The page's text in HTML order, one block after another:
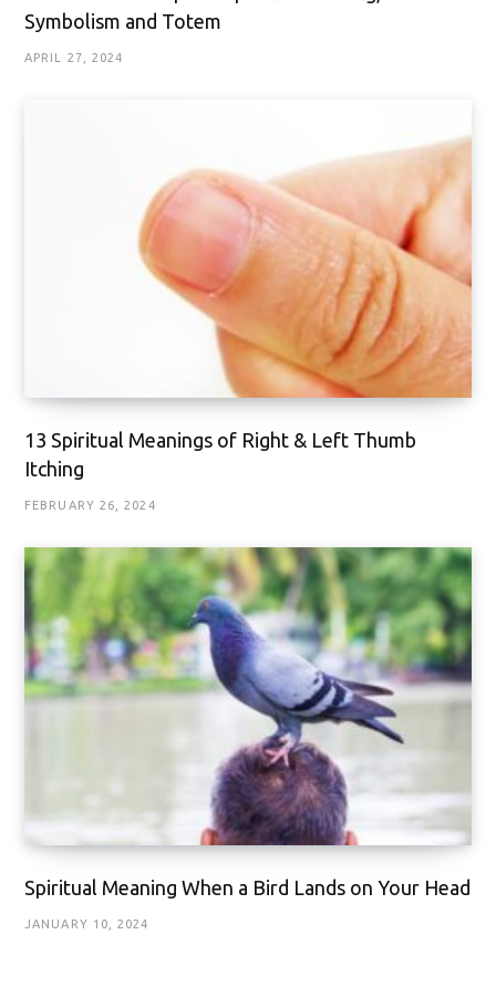
Symbolism and Totem
APRIL 27, 2024
13 Spiritual Meanings of Right & Left Thumb
Itching
FEBRUARY 26, 2024
Spiritual Meaning When a Bird Lands on Your Head
JANUARY 10, 2024